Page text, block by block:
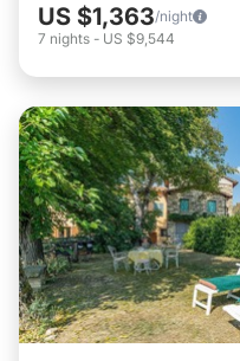
US $1,363/night
7 nights - US $9,544